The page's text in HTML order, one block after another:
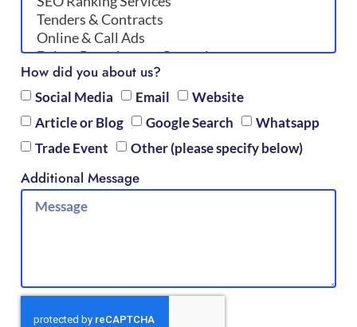
How did you about us?
Social Media Email
Website
Article or Blog
Google Search
Whatsapp
Trade Event
Other (please specify below)
Additional Message